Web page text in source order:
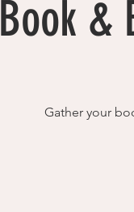
Book &
Gather your